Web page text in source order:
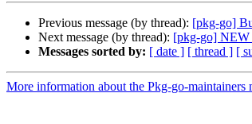
Previous message (by thread): [pkg-go]
Next message (by thread): [pkg-go] NEW
Messages sorted by: [ date ] [ thread ] [
More information about the Pkg-go-maintainers